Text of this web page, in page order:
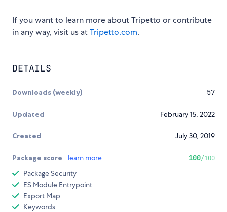
If you want to learn more about Tripetto or contribute
in any way, visit us atTripetto.com.
DETAILS
Downloads (weekly) 57
Updated February 15, 2022
Created July 30, 2019
Package score learn more 100/100
Package Security
ES Module Entrypoint
Export Map
Keywords